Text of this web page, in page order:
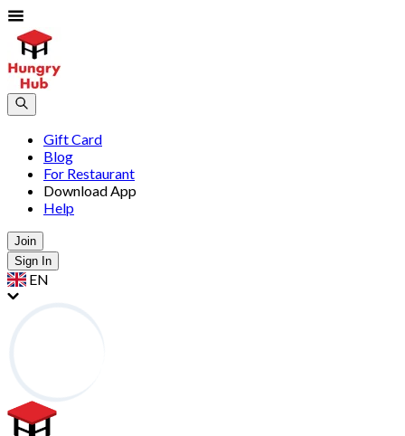
Gift Card
Blog
For Restaurant
Download App
Help
Join
Sign In
EN